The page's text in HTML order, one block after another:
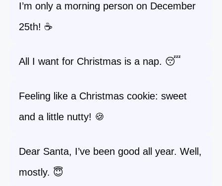
I’m only a morning person on December
25th! ☕
All I want for Christmas is a nap. 😴
Feeling like a Christmas cookie: sweet
and a little nutty! 🍪
Dear Santa, I’ve been good all year. Well,
mostly. 😇